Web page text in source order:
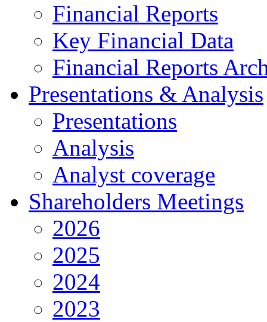
Financial Reports
Key Financial Data
Financial Reports
Presentations & Analysis
Presentations
Analysis
Analyst coverage
Shareholders Meetings
2026
2025
2024
2023